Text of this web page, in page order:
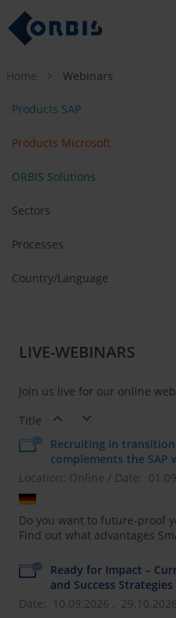
Home Webinars
Products SAP
Products Microsoft
ORBIS Solutions
Sectors
Processes
Country/Language
LIVE-WEBINARS
Join us live for our online
Title
Recruiting in
complements the SAP
Location: Online / Date:
Do you want to future-proof
Find out what advantages
Ready for Impact –
and Success Strategies
Date: 10.09.2026 , 29.10.2026